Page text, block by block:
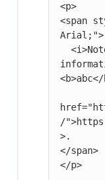
<p>
<span
Arial;">
/
>.
</span>
</p>